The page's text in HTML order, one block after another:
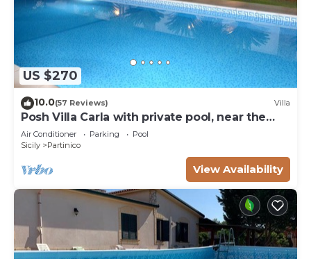
US $270
10.0(57 Reviews) Villa
Posh Villa Carla with private pool, near the
beach
Air Conditioner Parking
Pool
Sicily
Partinico
View Availability